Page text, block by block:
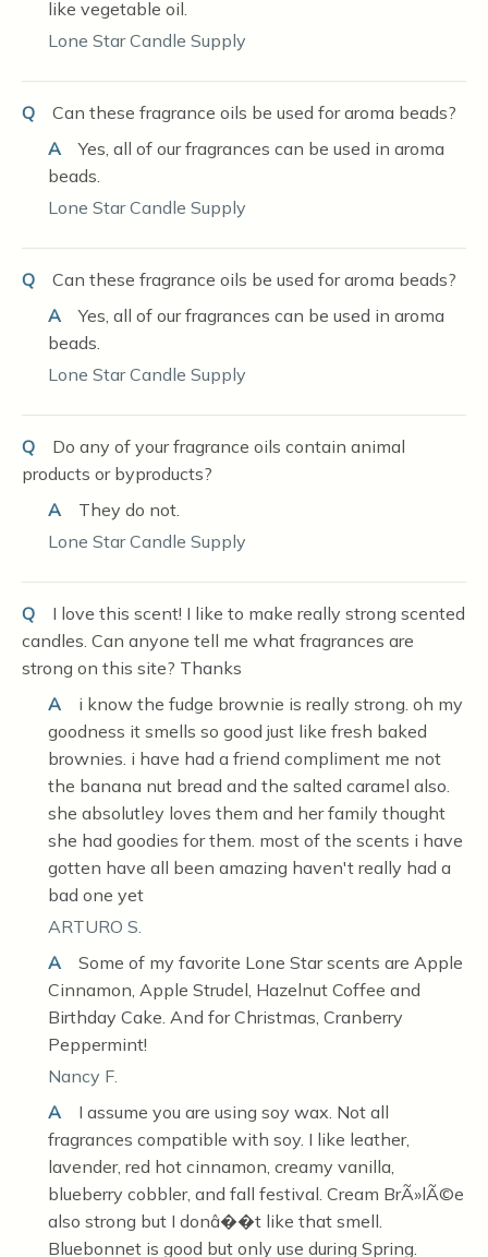
like vegetable oil.
Lone Star Candle Supply
Q
Can these fragrance oils be used for aroma beads?
A
Yes, all of our fragrances can be used in aroma
beads.
Lone Star Candle Supply
Q
Can these fragrance oils be used for aroma beads?
A
Yes, all of our fragrances can be used in aroma
beads.
Lone Star Candle Supply
Q
Do any of your fragrance oils contain animal
products or byproducts?
A
They do not.
Lone Star Candle Supply
Q
I love this scent! I like to make really strong scented
candles. Can anyone tell me what fragrances are
strong on this site? Thanks
A
i know the fudge brownie is really strong. oh my
goodness it smells so good just like fresh baked
brownies. i have had a friend compliment me not
the banana nut bread and the salted caramel also.
she absolutley loves them and her family thought
she had goodies for them. most of the scents i have
gotten have all been amazing haven't really had a
bad one yet
ARTURO S.
A
Some of my favorite Lone Star scents are Apple
Cinnamon, Apple Strudel, Hazelnut Coffee and
Birthday Cake. And for Christmas, Cranberry
Peppermint!
Nancy F.
A
I assume you are using soy wax. Not all
fragrances compatible with soy. I like leather,
lavender, red hot cinnamon, creamy vanilla,
blueberry cobbler, and fall festival. Cream BrÃ»lÃ©e
also strong but I donâ��t like that smell.
Bluebonnet is good but only use during Spring.